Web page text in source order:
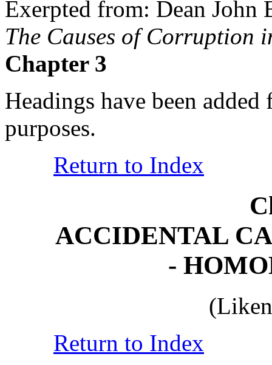
Exerpted from: Dean John
The Causes of Corruption
Chapter 3
Headings have been
purposes.
Return to Index
ACCIDENTAL
-
Return to Index